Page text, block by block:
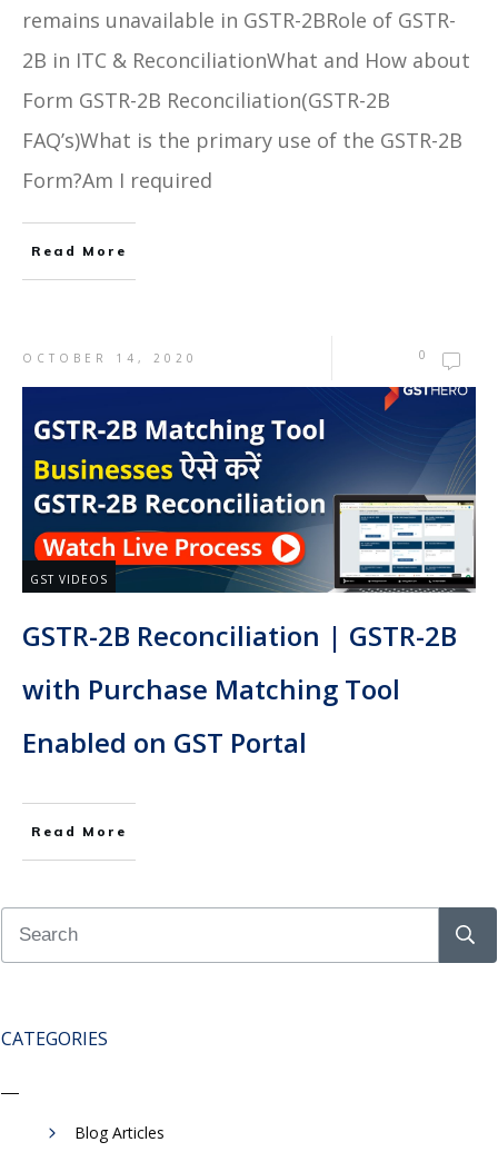
remains unavailable in GSTR-2BRole of GSTR-
2B in ITC & ReconciliationWhat and How about
Form GSTR-2B Reconciliation(GSTR-2B
FAQ’s)What is the primary use of the GSTR-2B
Form?Am I required
Read More
OCTOBER 14, 2020 0
GST VIDEOS
GSTR-2B Reconciliation | GSTR-2B
with Purchase Matching Tool
Enabled on GST Portal
Read More
CATEGORIES
Blog Articles